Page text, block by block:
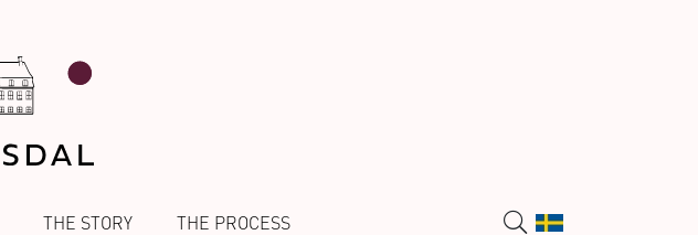
THE STORY THE PROCESS